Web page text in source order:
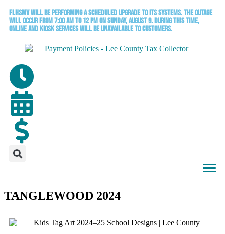
FLHSMV will be performing a scheduled upgrade to its systems. The outage
will occur from 7:00 AM to 12 PM on Sunday, August 9. During this time,
online and kiosk services will be unavailable to customers.
TANGLEWOOD 2024